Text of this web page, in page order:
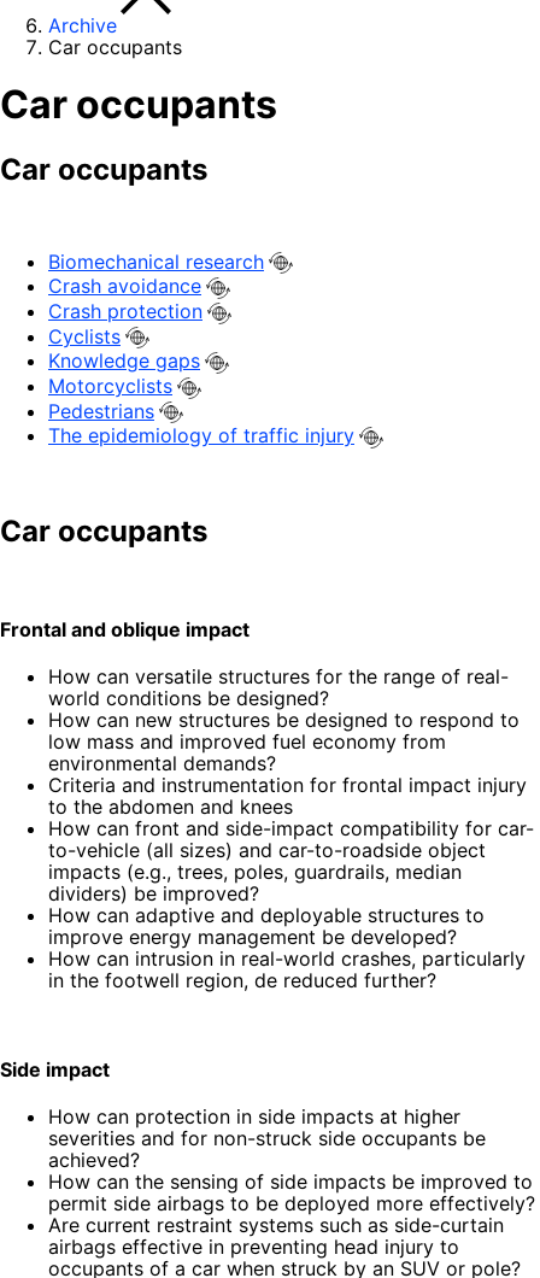
Archive
Car occupants
Car occupants
Car occupants
Biomechanical research
Crash avoidance
Crash protection
Cyclists
Knowledge gaps
Motorcyclists
Pedestrians
The epidemiology of traffic injury
Car occupants
Frontal and oblique impact
How can versatile structures for the range of real-
world conditions be designed?
How can new structures be designed to respond to
low mass and improved fuel economy from
environmental demands?
Criteria and instrumentation for frontal impact injury
to the abdomen and knees
How can front and side-impact compatibility for car-
to-vehicle (all sizes) and car-to-roadside object
impacts (e.g., trees, poles, guardrails, median
dividers) be improved?
How can adaptive and deployable structures to
improve energy management be developed?
How can intrusion in real-world crashes, particularly
in the footwell region, de reduced further?
Side impact
How can protection in side impacts at higher
severities and for non-struck side occupants be
achieved?
How can the sensing of side impacts be improved to
permit side airbags to be deployed more effectively?
Are current restraint systems such as side-curtain
airbags effective in preventing head injury to
occupants of a car when struck by an SUV or pole?